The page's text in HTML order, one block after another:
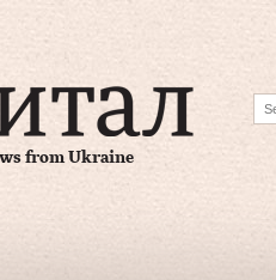
from Ukraine